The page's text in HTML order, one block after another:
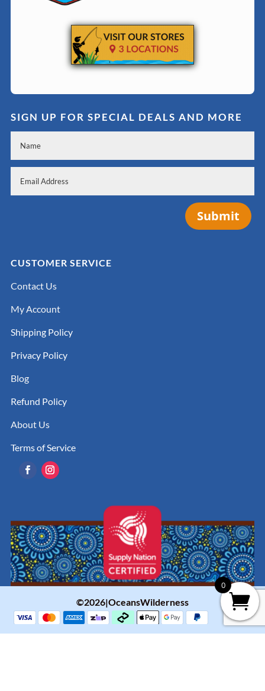
SIGN UP FOR SPECIAL DEALS AND MORE
Submit
CUSTOMER SERVICE
Contact Us
My Account
Shipping Policy
Privacy Policy
Blog
Refund Policy
About Us
Terms of Service
©2026|OceansWilderness
0